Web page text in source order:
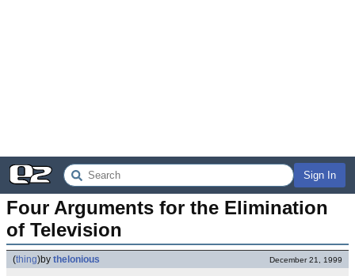
Sign In
Four Arguments for the Elimination
of Television
(thing)by thelonious December 21, 1999